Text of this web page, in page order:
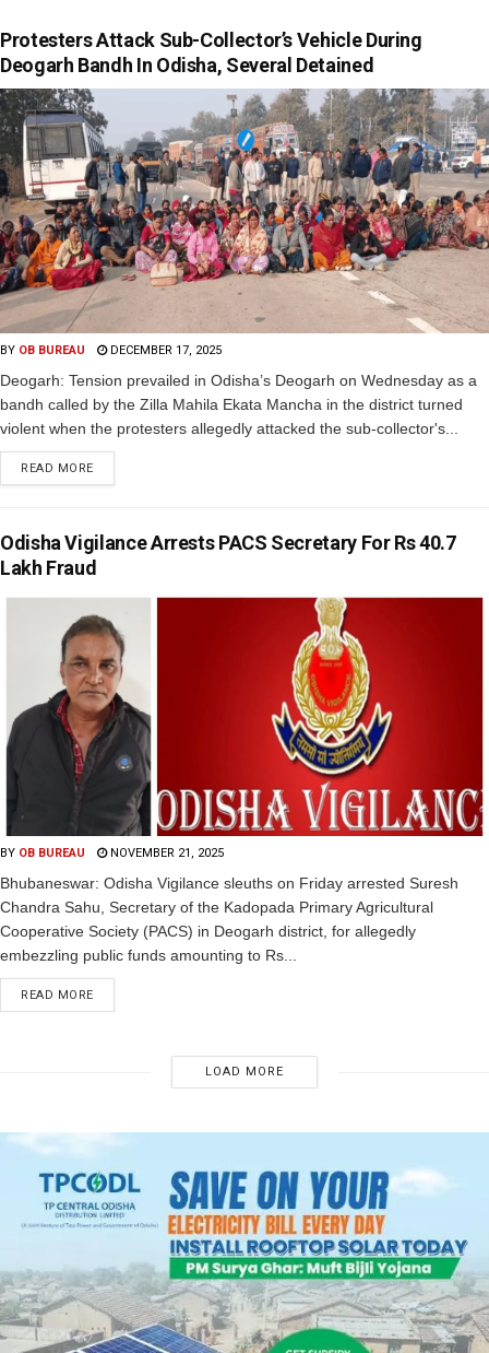
Protesters Attack Sub-Collector’s Vehicle During
Deogarh Bandh In Odisha, Several Detained
BY OB BUREAU DECEMBER 17, 2025
Deogarh: Tension prevailed in Odisha’s Deogarh on Wednesday as a
bandh called by the Zilla Mahila Ekata Mancha in the district turned
violent when the protesters allegedly attacked the sub-collector's...
READ MORE
Odisha Vigilance Arrests PACS Secretary For Rs 40.7
Lakh Fraud
BY OB BUREAU NOVEMBER 21, 2025
Bhubaneswar: Odisha Vigilance sleuths on Friday arrested Suresh
Chandra Sahu, Secretary of the Kadopada Primary Agricultural
Cooperative Society (PACS) in Deogarh district, for allegedly
embezzling public funds amounting to Rs...
READ MORE
LOAD MORE